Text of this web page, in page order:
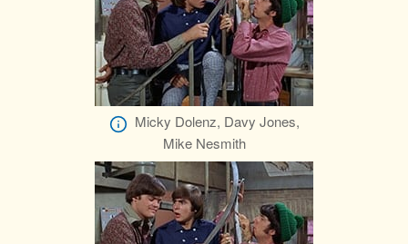
Micky Dolenz, Davy Jones,
Mike Nesmith